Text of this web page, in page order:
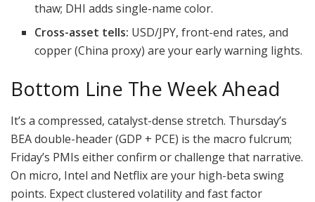
thaw; DHI adds single-name color.
Cross-asset tells: USD/JPY, front-end rates, and
copper (China proxy) are your early warning lights.
Bottom Line The Week Ahead
It’s a compressed, catalyst-dense stretch. Thursday’s
BEA double-header (GDP + PCE) is the macro fulcrum;
Friday’s PMIs either confirm or challenge that narrative.
On micro, Intel and Netflix are your high-beta swing
points. Expect clustered volatility and fast factor